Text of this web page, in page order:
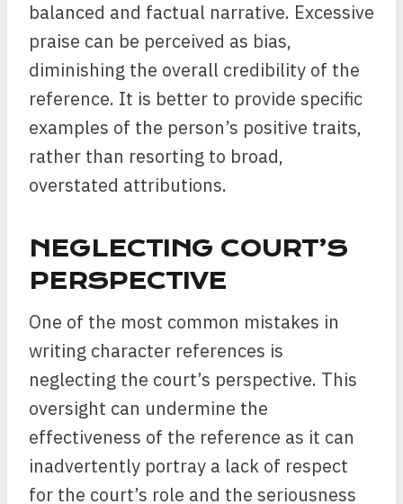
balanced and factual narrative. Excessive
praise can be perceived as bias,
diminishing the overall credibility of the
reference. It is better to provide specific
examples of the person’s positive traits,
rather than resorting to broad,
overstated attributions.
NEGLECTING COURT’S
PERSPECTIVE
One of the most common mistakes in
writing character references is
neglecting the court’s perspective. This
oversight can undermine the
effectiveness of the reference as it can
inadvertently portray a lack of respect
for the court’s role and the seriousness